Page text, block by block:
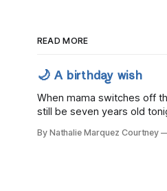
READ MORE
🌙 A birthday wish
When mama switches off
still be seven years old
children rise and play,
By Nathalie Marquez Courtney